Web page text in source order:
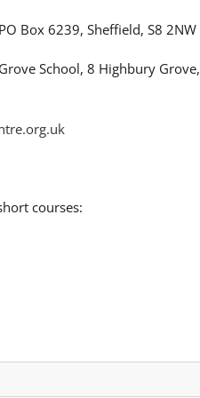
Box 6239, Sheffield, S8 2NW
School, 8 Highbury Grove,
courses: